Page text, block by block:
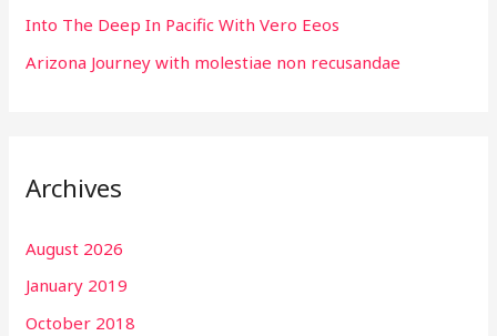
Into The Deep In Pacific With Vero Eeos
Arizona Journey with molestiae non recusandae
Archives
August 2026
January 2019
October 2018